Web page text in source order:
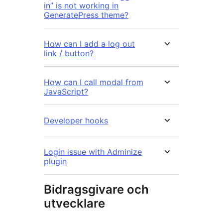
in” is not working in
GeneratePress theme?
How can I add a log out
link / button?
How can I call modal from
JavaScript?
Developer hooks
Login issue with Adminize
plugin
Bidragsgivare och
utvecklare